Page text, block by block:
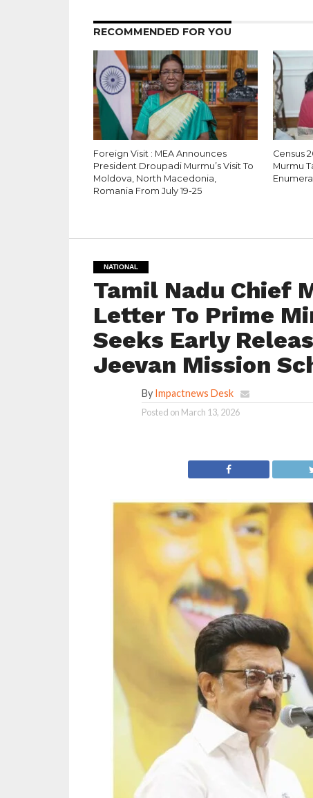
RECOMMENDED FOR YOU
Foreign Visit : MEA Announces
President Droupadi Murmu’s Visit To
Moldova, North Macedonia,
Romania From July 19-25
Census
Murmu
NATIONAL
Tamil Nadu Chief
Letter To Prime
Seeks Early
Jeevan Mission
By Impactnews Desk
Posted on March 13, 2026